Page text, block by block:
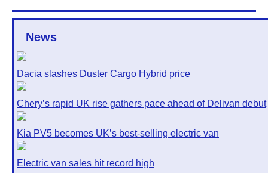
News
Dacia slashes Duster Cargo Hybrid price
Chery’s rapid UK rise gathers pace ahead of Delivan debut
Kia PV5 becomes UK’s best-selling electric van
Electric van sales hit record high